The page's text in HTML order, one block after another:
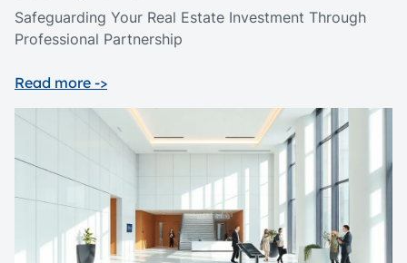
Safeguarding Your Real Estate Investment Through
Professional Partnership
Read more ->